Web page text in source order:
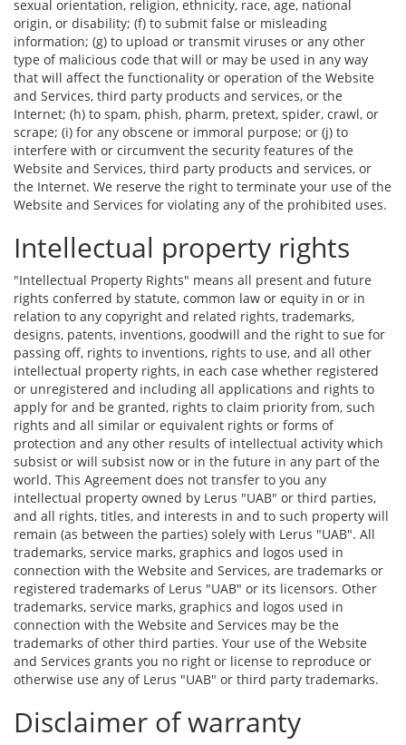
sexual orientation, religion, ethnicity, race, age, national
origin, or disability; (f) to submit false or misleading
information; (g) to upload or transmit viruses or any other
type of malicious code that will or may be used in any way
that will affect the functionality or operation of the Website
and Services, third party products and services, or the
Internet; (h) to spam, phish, pharm, pretext, spider, crawl, or
scrape; (i) for any obscene or immoral purpose; or (j) to
interfere with or circumvent the security features of the
Website and Services, third party products and services, or
the Internet. We reserve the right to terminate your use of the
Website and Services for violating any of the prohibited uses.
Intellectual property rights
"Intellectual Property Rights" means all present and future
rights conferred by statute, common law or equity in or in
relation to any copyright and related rights, trademarks,
designs, patents, inventions, goodwill and the right to sue for
passing off, rights to inventions, rights to use, and all other
intellectual property rights, in each case whether registered
or unregistered and including all applications and rights to
apply for and be granted, rights to claim priority from, such
rights and all similar or equivalent rights or forms of
protection and any other results of intellectual activity which
subsist or will subsist now or in the future in any part of the
world. This Agreement does not transfer to you any
intellectual property owned by Lerus "UAB" or third parties,
and all rights, titles, and interests in and to such property will
remain (as between the parties) solely with Lerus "UAB". All
trademarks, service marks, graphics and logos used in
connection with the Website and Services, are trademarks or
registered trademarks of Lerus "UAB" or its licensors. Other
trademarks, service marks, graphics and logos used in
connection with the Website and Services may be the
trademarks of other third parties. Your use of the Website
and Services grants you no right or license to reproduce or
otherwise use any of Lerus "UAB" or third party trademarks.
Disclaimer of warranty